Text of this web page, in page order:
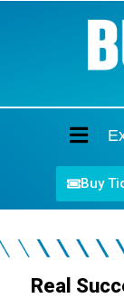
Buy
Real